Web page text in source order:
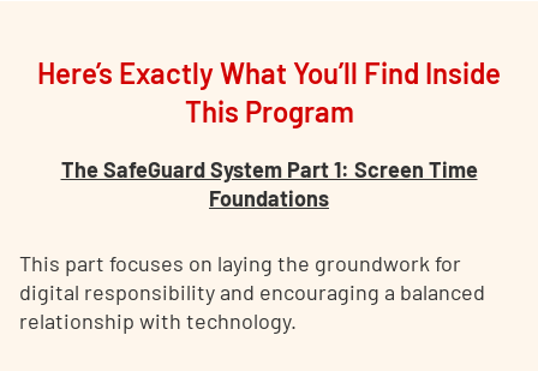
Here’s Exactly What You’ll Find Inside
This Program
The SafeGuard System Part 1: Screen Time
Foundations
This part focuses on laying the groundwork for
digital responsibility and encouraging a balanced
relationship with technology.